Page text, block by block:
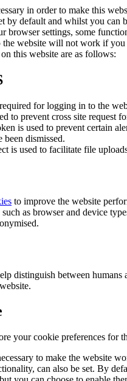
in order to make this
by default and whilst you can
browser settings, some
the website will not work if you
this website are as follows:
for logging in to the
to prevent cross site request
is used to prevent certain
been dismissed.
is used to facilitate file
to improve the website
as browser and device
distinguish between humans
your cookie preferences for
to make the website
can also be set. By